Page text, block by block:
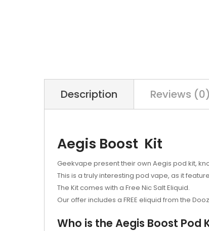
Description Reviews (0)
Aegis Boost Kit
Geekvape present their own Aegis pod kit,
This is a truly interesting pod vape, as it
The Kit comes with a Free Nic Salt Eliquid.
Our offer includes a FREE eliquid from the
Who is the Aegis Boost Pod